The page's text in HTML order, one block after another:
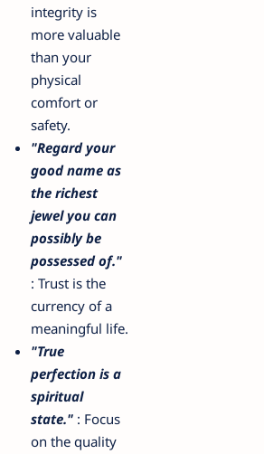
integrity is
more valuable
than your
physical
comfort or
safety.
"Regard your
good name as
the richest
jewel you can
possibly be
possessed of."
: Trust is the
currency of a
meaningful life.
"True
perfection is a
spiritual
state." : Focus
on the quality